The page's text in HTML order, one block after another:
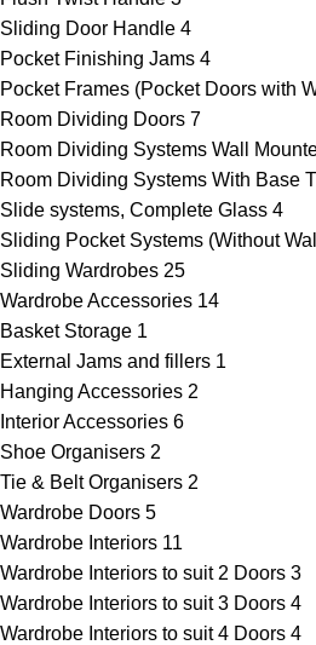
Sliding Door Handle 4
Pocket Finishing Jams 4
Pocket Frames (Pocket Doors with
Room Dividing Doors 7
Room Dividing Systems Wall
Room Dividing Systems With Base
Slide systems, Complete Glass 4
Sliding Pocket Systems (Without
Sliding Wardrobes 25
Wardrobe Accessories 14
Basket Storage 1
External Jams and fillers 1
Hanging Accessories 2
Interior Accessories 6
Shoe Organisers 2
Tie & Belt Organisers 2
Wardrobe Doors 5
Wardrobe Interiors 11
Wardrobe Interiors to suit 2 Doors 3
Wardrobe Interiors to suit 3 Doors 4
Wardrobe Interiors to suit 4 Doors 4